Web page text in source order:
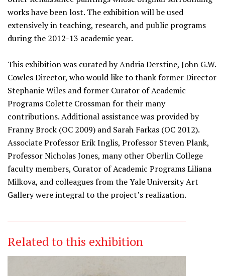
works have been lost. The exhibition will be used
extensively in teaching, research, and public programs
during the 2012-13 academic year.
This exhibition was curated by Andria Derstine, John G.W.
Cowles Director, who would like to thank former Director
Stephanie Wiles and former Curator of Academic
Programs Colette Crossman for their many
contributions. Additional assistance was provided by
Franny Brock (OC 2009) and Sarah Farkas (OC 2012).
Associate Professor Erik Inglis, Professor Steven Plank,
Professor Nicholas Jones, many other Oberlin College
faculty members, Curator of Academic Programs Liliana
Milkova, and colleagues from the Yale University Art
Gallery were integral to the project’s realization.
Related to this exhibition